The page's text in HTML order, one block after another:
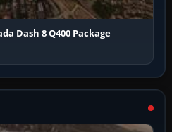
Dash 8 Q400 Package